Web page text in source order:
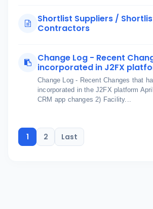
Shortlist Suppliers /
Contractors
Change Log - Recent
incorporated in J2FX
Change Log - Recent Changes that
incorporated in the J2FX platform
CRM app changes 2) Facility...
1 2 Last